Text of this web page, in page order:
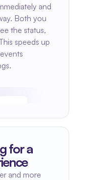
and
Both you
the status,
speeds up
for a
and more